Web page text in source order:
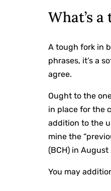
What’s
A tough fork in
phrases, it’s a
agree.
Ought to the
in place for the
addition to the
mine the
(BCH) in August
You may